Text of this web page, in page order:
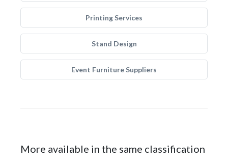
Printing Services
Stand Design
Event Furniture Suppliers
More available in the same classification